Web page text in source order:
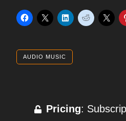
AUDIO MUSIC
Pricing: